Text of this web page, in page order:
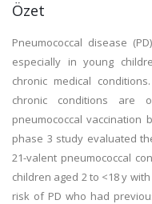
Özet
Pneumococcal disease
especially in young
chronic medical
chronic conditions are
pneumococcal vaccination
phase 3 study evaluated
21-valent pneumococcal
children aged 2 to <18 y
risk of PD who had